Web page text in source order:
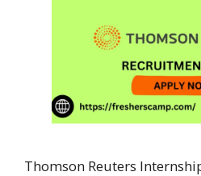
Thomson Reuters